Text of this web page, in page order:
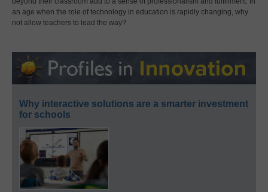
an age when the role of technology in education is rapidly changing, why
not allow teachers to lead the way?
Why interactive solutions are a smarter investment
for schools